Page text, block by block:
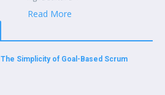
Read More
The Simplicity of Goal-Based Scrum